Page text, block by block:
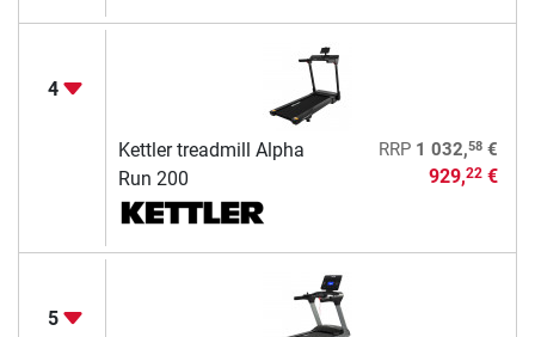
4
Kettler treadmill Alpha
Run 200
RRP 1 032,58€
929,22€
5